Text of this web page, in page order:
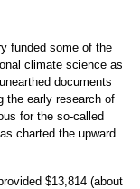
funded some of the
climate science as
documents
the early research of
for the so-called
charted the upward
$13,814 (about